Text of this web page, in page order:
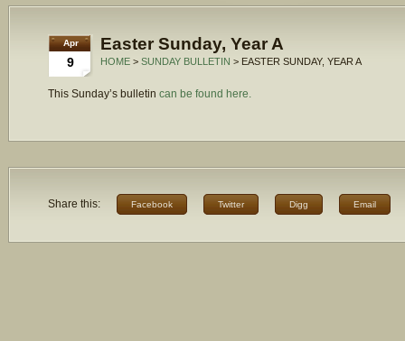
Apr
9
Easter Sunday, Year A
HOME > SUNDAY BULLETIN > EASTER SUNDAY, YEAR A
This Sunday’s bulletin can be found here.
Share this: Facebook Twitter Digg Email